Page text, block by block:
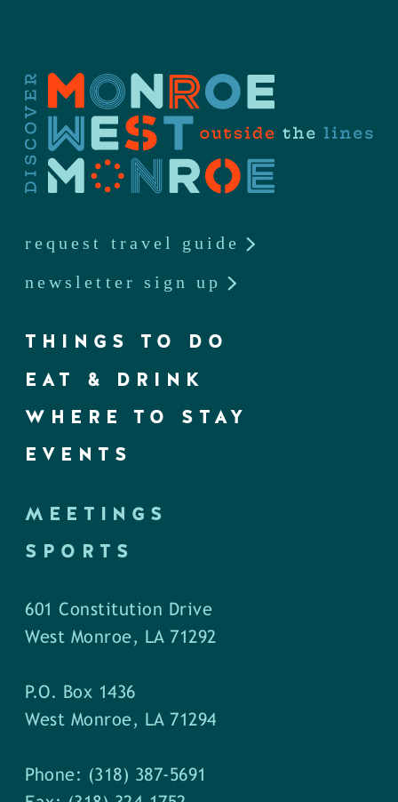
request travel guide
newsletter sign up
THINGS TO DO
EAT & DRINK
WHERE TO STAY
EVENTS
MEETINGS
SPORTS
601 Constitution Drive
West Monroe, LA 71292
P.O. Box 1436
West Monroe, LA 71294
Phone: (318) 387-5691